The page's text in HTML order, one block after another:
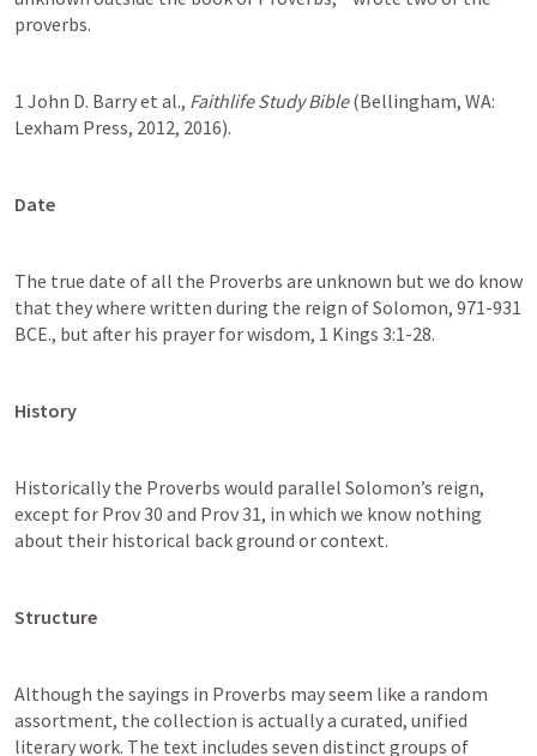
proverbs.
1 John D. Barry et al., Faithlife Study Bible (Bellingham, WA:
Lexham Press, 2012, 2016).
Date
The true date of all the Proverbs are unknown but we do know
that they where written during the reign of Solomon, 971-931
BCE., but after his prayer for wisdom, 1 Kings 3:1-28.
History
Historically the Proverbs would parallel Solomon’s reign,
except for Prov 30 and Prov 31, in which we know nothing
about their historical back ground or context.
Structure
Although the sayings in Proverbs may seem like a random
assortment, the collection is actually a curated, unified
literary work. The text includes seven distinct groups of